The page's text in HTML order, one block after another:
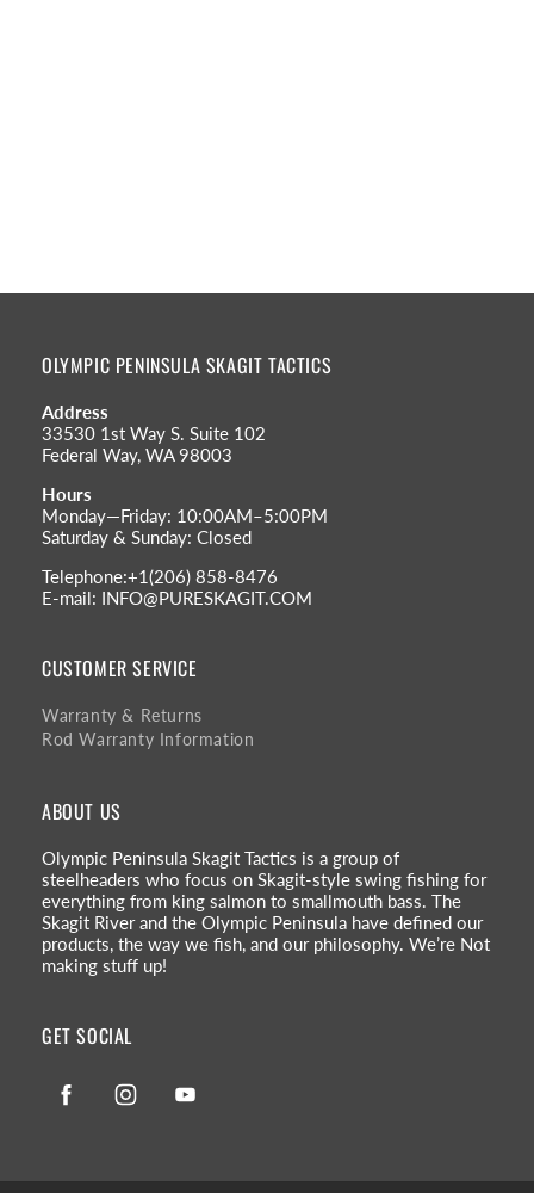
OLYMPIC PENINSULA SKAGIT TACTICS
Address
33530 1st Way S. Suite 102
Federal Way, WA 98003
Hours
Monday—Friday: 10:00AM–5:00PM
Saturday & Sunday: Closed
Telephone:+1(206) 858-8476
E-mail: INFO@PURESKAGIT.COM
CUSTOMER SERVICE
Warranty & Returns
Rod Warranty Information
ABOUT US
Olympic Peninsula Skagit Tactics is a group of
steelheaders who focus on Skagit-style swing fishing for
everything from king salmon to smallmouth bass. The
Skagit River and the Olympic Peninsula have defined our
products, the way we fish, and our philosophy. We’re Not
making stuff up!
GET SOCIAL
FacebookInstagram